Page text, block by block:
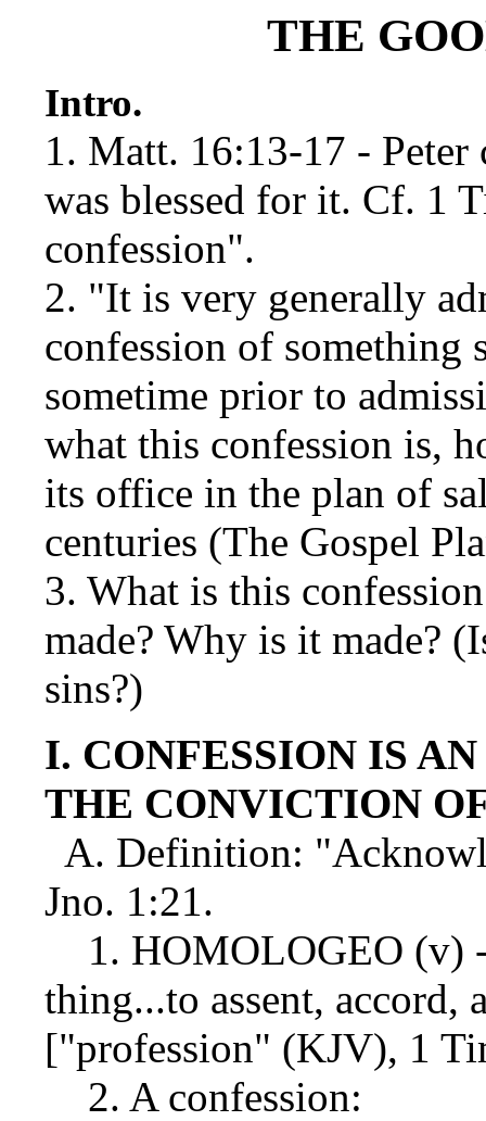
THE
Intro.
1. Matt. 16:13-17 - Peter
was blessed for it. Cf. 1
confession".
2. "It is very generally
confession of something
sometime prior to
what this confession is,
its office in the plan of
centuries (The Gospel
3. What is this
made? Why is it made?
sins?)
I. CONFESSION IS
THE CONVICTION
A. Definition:
Jno. 1:21.
1. HOMOLOGEO (v) -
thing...to assent, accord,
["profession" (KJV), 1
2. A confession: